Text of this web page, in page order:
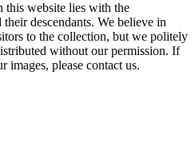
this website lies with the
descendants. We believe in
to the collection, but we politely
without our permission. If
images, please contact us.